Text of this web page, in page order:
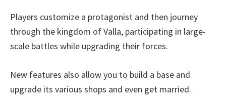
Players customize a protagonist and then journey
through the kingdom of Valla, participating in large-
scale battles while upgrading their forces.
New features also allow you to build a base and
upgrade its various shops and even get married.